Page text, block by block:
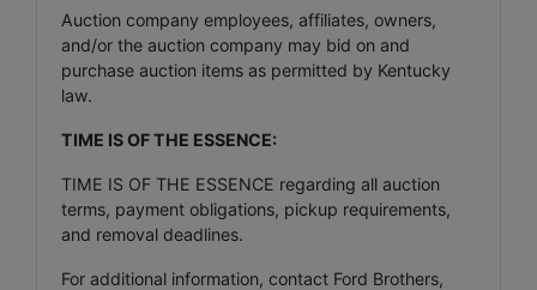
Auction company employees, affiliates, owners,
and/or the auction company may bid on and
purchase auction items as permitted by Kentucky
law.
TIME IS OF THE ESSENCE:
TIME IS OF THE ESSENCE regarding all auction
terms, payment obligations, pickup requirements,
and removal deadlines.
For additional information, contact Ford Brothers,